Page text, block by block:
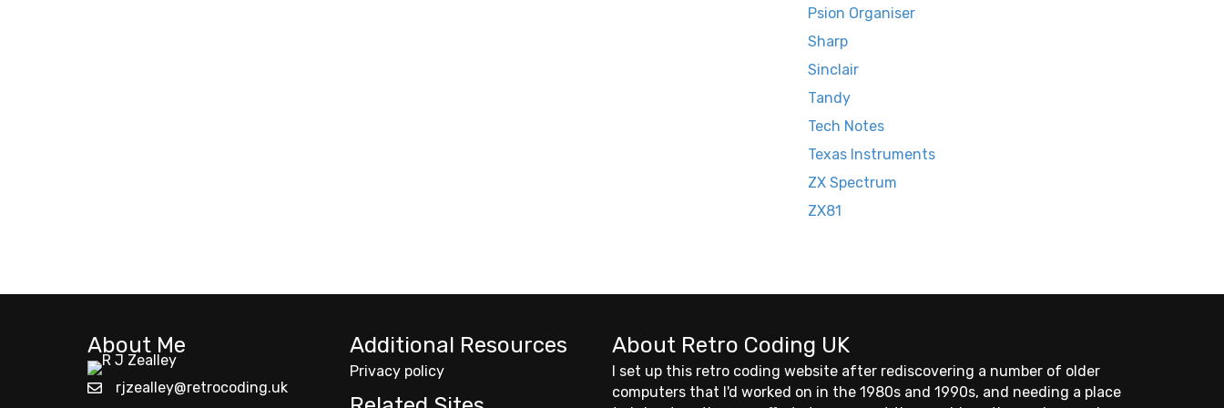
Psion Organiser
Sharp
Sinclair
Tandy
Tech Notes
Texas Instruments
ZX Spectrum
ZX81
About Me
rjzealley@retrocoding.uk
Additional Resources
Privacy policy
About Retro Coding UK
I set up this retro coding website after rediscovering a number of older
computers that I'd worked on in the 1980s and 1990s, and needing a place